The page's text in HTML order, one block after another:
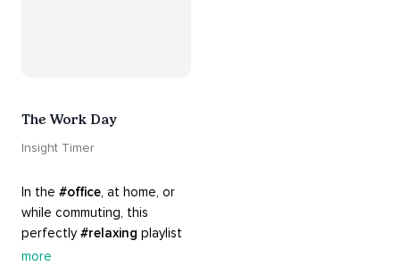
The Work Day
Insight Timer
In the #office, at home, or
while commuting, this
perfectly #relaxing playlist
is built for
more